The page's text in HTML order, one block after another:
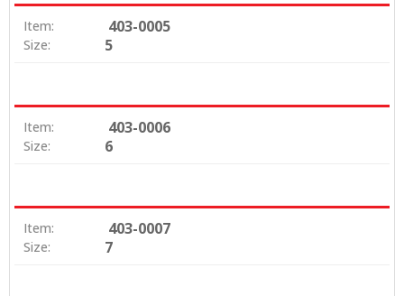
Item: 403-0005
Size: 5
Item: 403-0006
Size: 6
Item: 403-0007
Size: 7